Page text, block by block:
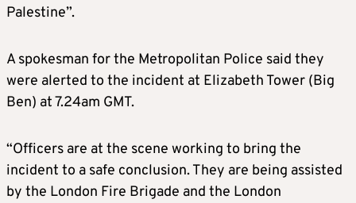
Palestine”.
A spokesman for the Metropolitan Police said they
were alerted to the incident at Elizabeth Tower (Big
Ben) at 7.24am GMT.
“Officers are at the scene working to bring the
incident to a safe conclusion. They are being assisted
by the London Fire Brigade and the London